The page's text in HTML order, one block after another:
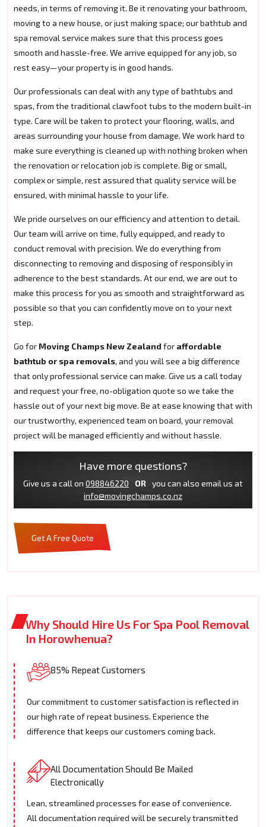
needs, in terms of removing it. Be it renovating your bathroom,
moving to a new house, or just making space; our bathtub and
spa removal service makes sure that this process goes
smooth and hassle-free. We arrive equipped for any job, so
rest easy—your property is in good hands.
Our professionals can deal with any type of bathtubs and
spas, from the traditional clawfoot tubs to the modern built-in
type. Care will be taken to protect your flooring, walls, and
areas surrounding your house from damage. We work hard to
make sure everything is cleaned up with nothing broken when
the renovation or relocation job is complete. Big or small,
complex or simple, rest assured that quality service will be
ensured, with minimal hassle to your life.
We pride ourselves on our efficiency and attention to detail.
Our team will arrive on time, fully equipped, and ready to
conduct removal with precision. We do everything from
disconnecting to removing and disposing of responsibly in
adherence to the best standards. At our end, we are out to
make this process for you as smooth and straightforward as
possible so that you can confidently move on to your next
step.
Go for Moving Champs New Zealand for affordable
bathtub or spa removals, and you will see a big difference
that only professional service can make. Give us a call today
and request your free, no-obligation quote so we take the
hassle out of your next big move. Be at ease knowing that with
our trustworthy, experienced team on board, your removal
project will be managed efficiently and without hassle.
Have more questions?
Give us a call on 098846220 OR
you can also email us at
info@movingchamps.co.nz
Get A Free Quote
Why Should Hire Us For Spa Pool Removal
In Horowhenua?
85% Repeat Customers
Our commitment to customer satisfaction is reflected in
our high rate of repeat business. Experience the
difference that keeps our customers coming back.
All Documentation Should Be Mailed
Electronically
Lean, streamlined processes for ease of convenience.
All documentation required will be securely transmitted